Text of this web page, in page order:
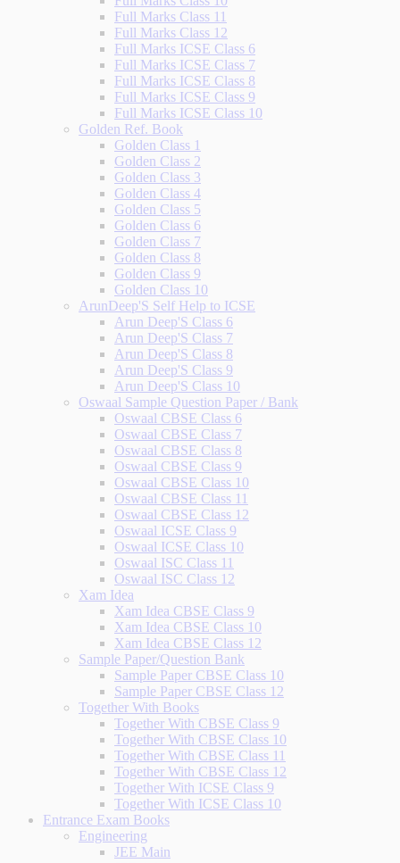
Full Marks Class 11
Full Marks Class 12
Full Marks ICSE Class 6
Full Marks ICSE Class 7
Full Marks ICSE Class 8
Full Marks ICSE Class 9
Full Marks ICSE Class 10
Golden Ref. Book
Golden Class 1
Golden Class 2
Golden Class 3
Golden Class 4
Golden Class 5
Golden Class 6
Golden Class 7
Golden Class 8
Golden Class 9
Golden Class 10
ArunDeep'S Self Help to ICSE
Arun Deep'S Class 6
Arun Deep'S Class 7
Arun Deep'S Class 8
Arun Deep'S Class 9
Arun Deep'S Class 10
Oswaal Sample Question Paper / Bank
Oswaal CBSE Class 6
Oswaal CBSE Class 7
Oswaal CBSE Class 8
Oswaal CBSE Class 9
Oswaal CBSE Class 10
Oswaal CBSE Class 11
Oswaal CBSE Class 12
Oswaal ICSE Class 9
Oswaal ICSE Class 10
Oswaal ISC Class 11
Oswaal ISC Class 12
Xam Idea
Xam Idea CBSE Class 9
Xam Idea CBSE Class 10
Xam Idea CBSE Class 12
Sample Paper/Question Bank
Sample Paper CBSE Class 10
Sample Paper CBSE Class 12
Together With Books
Together With CBSE Class 9
Together With CBSE Class 10
Together With CBSE Class 11
Together With CBSE Class 12
Together With ICSE Class 9
Together With ICSE Class 10
Entrance Exam Books
Engineering
JEE Main